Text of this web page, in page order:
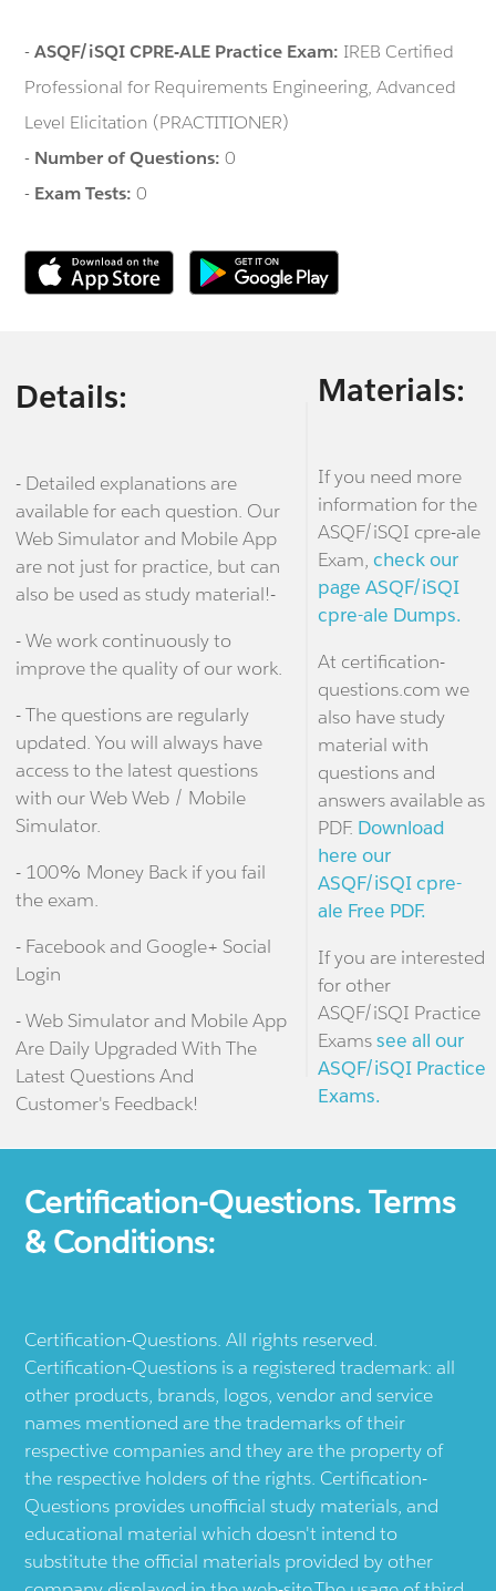
-ASQF/iSQI CPRE-ALE Practice Exam: IREB Certified
Professional for Requirements Engineering, Advanced
Level Elicitation (PRACTITIONER)
- Number of Questions:0
- Exam Tests:0
Details:
- Detailed explanations are
available for each question. Our
Web Simulator and Mobile App
are not just for practice, but can
also be used as study material!-
- We work continuously to
improve the quality of our work.
- The questions are regularly
updated. You will always have
access to the latest questions
with our Web Web / Mobile
Simulator.
- 100% Money Back if you fail
the exam.
- Facebook and Google+ Social
Login
- Web Simulator and Mobile App
Are Daily Upgraded With The
Latest Questions And
Customer's Feedback!
Materials:
If you need more
information for the
ASQF/iSQI cpre-ale
Exam, check our
page ASQF/iSQI
cpre-ale Dumps.
At certification-
questions.com we
also have study
material with
questions and
answers available as
PDF. Download
here our
ASQF/iSQI cpre-
ale Free PDF.
If you are interested
for other
ASQF/iSQI Practice
Examssee all our
ASQF/iSQI Practice
Exams.
Certification-Questions. Terms
& Conditions:
Certification-Questions. All rights reserved.
Certification-Questions is a registered trademark: all
other products, brands, logos, vendor and service
names mentioned are the trademarks of their
respective companies and they are the property of
the respective holders of the rights. Certification-
Questions provides unofficial study materials, and
educational material which doesn't intend to
substitute the official materials provided by other